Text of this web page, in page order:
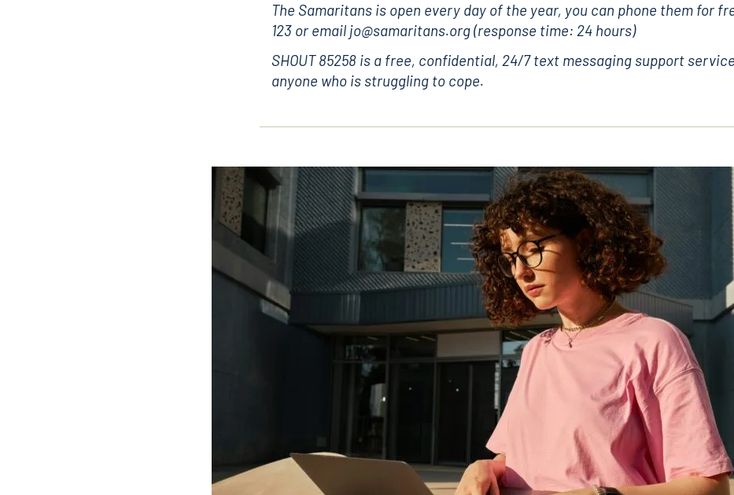
The Samaritans is open every day of the year, you can phone them for
123 or email jo@samaritans.org (response time: 24 hours)
SHOUT 85258 is a free, confidential, 24/7 text messaging support
anyone who is struggling to cope.